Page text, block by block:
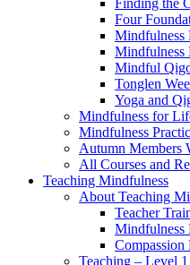
Finding the
Four
Mindfulness
Mindfulness
Mindful
Tonglen
Yoga and
Mindfulness for
Mindfulness
Autumn Members
All Courses and
Teaching Mindfulness
About Teaching
Teacher
Mindfulness
Teaching – Level 1